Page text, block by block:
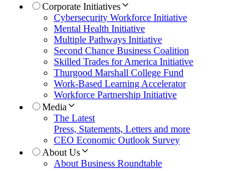
Corporate Initiatives
Cybersecurity Workforce Initiative
Mental Health Initiative
Multiple Pathways Initiative
Second Chance Business Coalition
Skilled Trades for America Initiative
Thurgood Marshall College Fund
Work-Based Learning Accelerator
Workforce Partnership Initiative
Media
The Latest
Press, Statements, Letters and more
CEO Economic Outlook Survey
About Us
About Business Roundtable